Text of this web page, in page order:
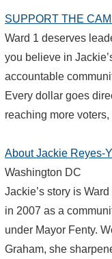
SUPPORT THE
Ward 1 deserves
you believe in
accountable
Every dollar goes
reaching more
About Jackie Reyes-
Washington DC
Jackie’s story is
in 2007 as a
under Mayor Fenty.
Graham, she